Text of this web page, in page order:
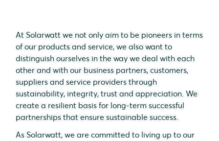
At Solarwatt we not only aim to be pioneers in terms
of our products and service, we also want to
distinguish ourselves in the way we deal with each
other and with our business partners, customers,
suppliers and service providers through
sustainability, integrity, trust and appreciation. We
create a resilient basis for long-term successful
partnerships that ensure sustainable success.
As Solarwatt, we are committed to living up to our